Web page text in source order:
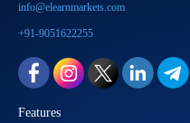
info@elearnmarkets.com
+91-9051622255
Features